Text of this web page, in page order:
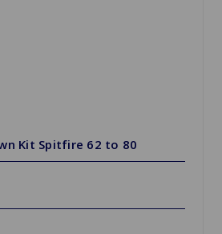
Kit Spitfire 62 to 80